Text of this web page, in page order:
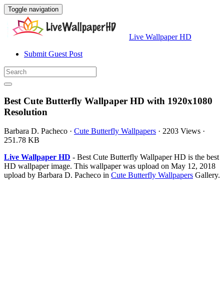
Toggle navigation
Live Wallpaper HD
Submit Guest Post
Best Cute Butterfly Wallpaper HD with 1920x1080
Resolution
Barbara D. Pacheco · Cute Butterfly Wallpapers · 2203 Views ·
251.78 KB
Live Wallpaper HD - Best Cute Butterfly Wallpaper HD is the best
HD wallpaper image. This wallpaper was upload on May 12, 2018
upload by Barbara D. Pacheco in Cute Butterfly Wallpapers Gallery.